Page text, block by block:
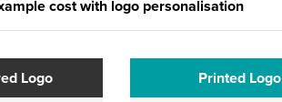
cost with logo personalisation
Logo Printed Logo